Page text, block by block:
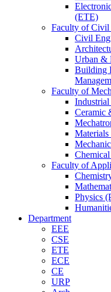
(ETE)
Faculty of Civil
Civil
Urban &
Building
Faculty of
Ceramic
Faculty of
Physics
Department
EEE
CSE
ETE
ECE
CE
URP